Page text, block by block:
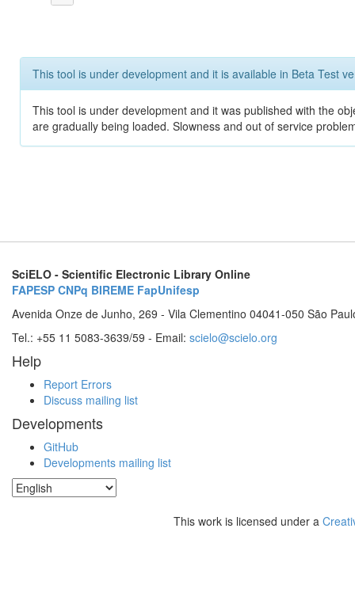
This tool is under development and it is available in Beta Test
This tool is under development and it was published with the
are gradually being loaded. Slowness and out of service
SciELO - Scientific Electronic Library Online
FAPESP CNPq BIREME FapUnifesp
Avenida Onze de Junho, 269 - Vila Clementino 04041-050 São
Tel.: +55 11 5083-3639/59 - Email: scielo@scielo.org
Help
Report Errors
Discuss mailing list
Developments
GitHub
Developments mailing list
This work is licensed under a